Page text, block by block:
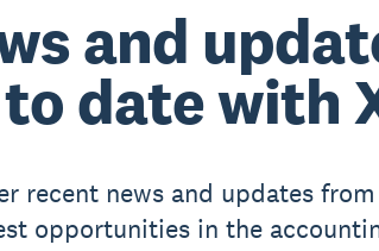
and
date with
recent news and updates
opportunities in the